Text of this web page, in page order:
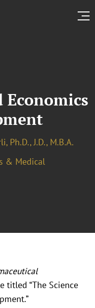
Economics
Ph.D., J.D., M.B.A.
& Medical
titled “The Science